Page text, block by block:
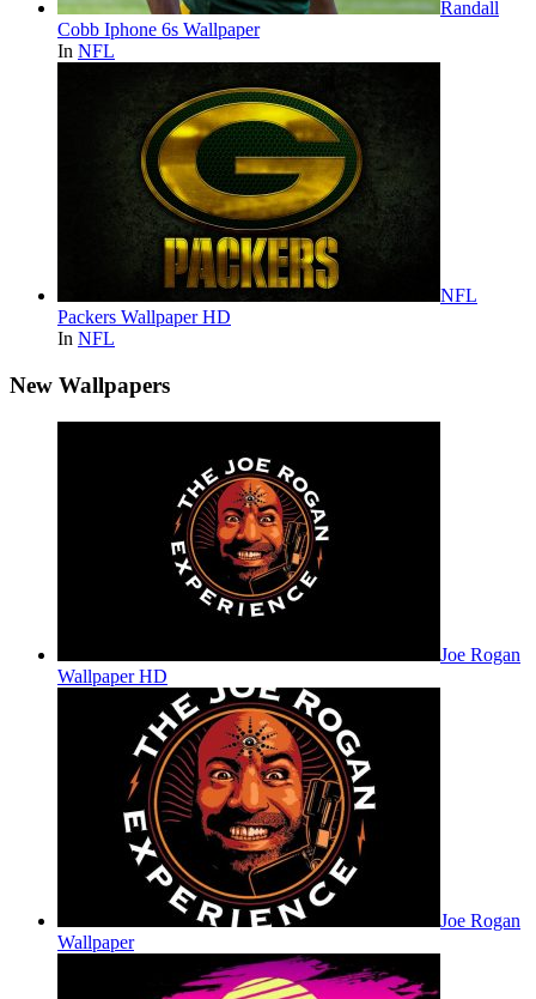
Randall
Cobb Iphone 6s Wallpaper
In NFL
NFL
Packers Wallpaper HD
In NFL
New Wallpapers
Joe Rogan
Wallpaper HD
Joe Rogan
Wallpaper